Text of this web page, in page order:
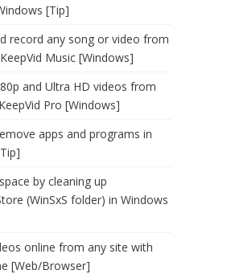
[Tip]
record any song or video from
Music [Windows]
and Ultra HD videos from
Pro [Windows]
apps and programs in
by cleaning up
(WinSxS folder) in Windows
online from any site with
[Web/Browser]